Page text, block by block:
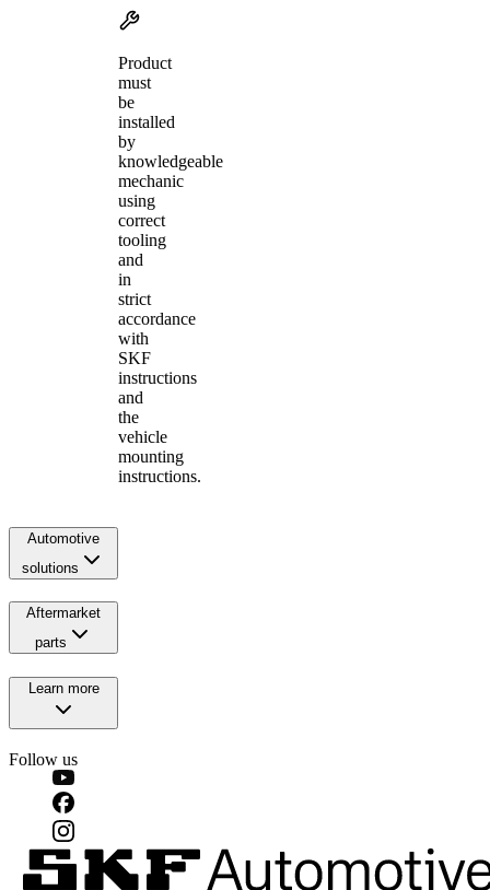
Product
must
be
installed
by
knowledgeable
mechanic
using
correct
tooling
and
in
strict
accordance
with
SKF
instructions
and
the
vehicle
mounting
instructions.
Automotive
solutions
Aftermarket
parts
Learn more
Follow us